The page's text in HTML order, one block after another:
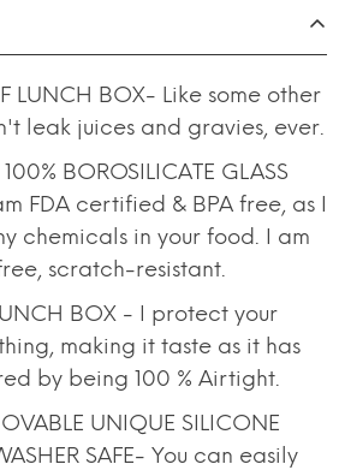
LUNCH BOX- Like some other
leak juices and gravies, ever.
BOROSILICATE GLASS
FDA certified & BPA free, as I
chemicals in your food. I am
scratch-resistant.
BOX - I protect your
making it taste as it has
by being 100 % Airtight.
UNIQUE SILICONE
SAFE- You can easily